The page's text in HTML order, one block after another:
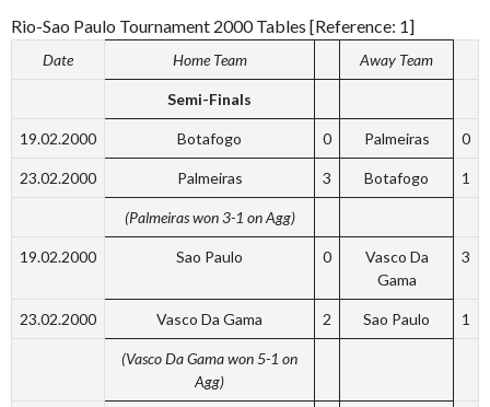
Rio-Sao Paulo Tournament 2000 Tables [Reference: 1]
Date Home Team Away Team
Semi-Finals
19.02.2000 Botafogo 0 Palmeiras 0
23.02.2000 Palmeiras 3 Botafogo 1
(Palmeiras won 3-1 on Agg)
19.02.2000 Sao Paulo 0
Vasco Da
Gama
3
23.02.2000 Vasco Da Gama 2 Sao Paulo 1
(Vasco Da Gama won 5-1 on
Agg)